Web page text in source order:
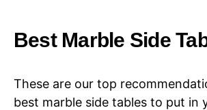
Best Marble Side
These are our top
best marble side tables to put in